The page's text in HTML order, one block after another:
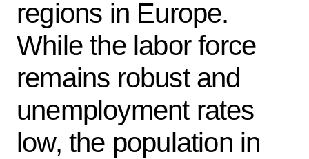
regions in Europe.
While the labor force
remains robust and
unemployment rates
low, the population in